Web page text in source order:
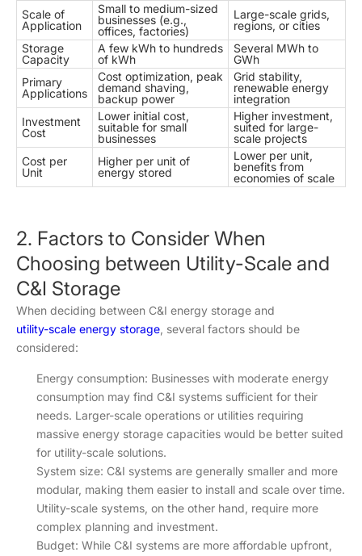
Scale of
Application
Small to medium-sized
businesses (e.g.,
offices, factories)
Large-scale grids,
regions, or cities
Storage
Capacity
A few kWh to hundreds
of kWh
Several MWh to
GWh
Primary
Applications
Cost optimization, peak
demand shaving,
backup power
Grid stability,
renewable energy
integration
Investment
Cost
Lower initial cost,
suitable for small
businesses
Higher investment,
suited for large-
scale projects
Cost per
Unit
Higher per unit of
energy stored
Lower per unit,
benefits from
economies of scale
2. Factors to Consider When
Choosing between Utility-Scale and
C&I Storage
When deciding between C&I energy storage and
utility-scale energy storage , several factors should be
considered:
Energy consumption: Businesses with moderate energy
consumption may find C&I systems sufficient for their
needs. Larger-scale operations or utilities requiring
massive energy storage capacities would be better suited
for utility-scale solutions.
System size: C&I systems are generally smaller and more
modular, making them easier to install and scale over time.
Utility-scale systems, on the other hand, require more
complex planning and investment.
Budget: While C&I systems are more affordable upfront,